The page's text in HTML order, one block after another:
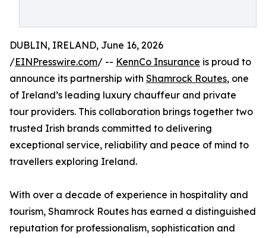
DUBLIN, IRELAND, June 16, 2026
/EINPresswire.com/ -- KennCo Insurance is proud to
announce its partnership with Shamrock Routes, one
of Ireland’s leading luxury chauffeur and private
tour providers. This collaboration brings together two
trusted Irish brands committed to delivering
exceptional service, reliability and peace of mind to
travellers exploring Ireland.
With over a decade of experience in hospitality and
tourism, Shamrock Routes has earned a distinguished
reputation for professionalism, sophistication and